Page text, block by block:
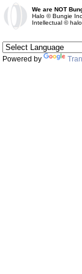
We are NOT
Halo © Bungie
Intellectual ©
Powered by